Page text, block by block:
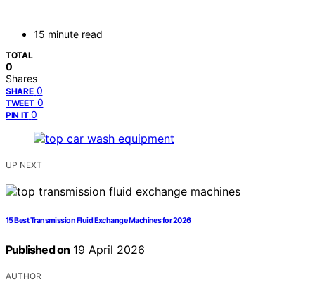
15 minute read
TOTAL
0
Shares
SHARE 0
TWEET 0
PIN IT 0
UP NEXT
15 Best Transmission Fluid Exchange Machines for 2026
Published on 19 April 2026
AUTHOR